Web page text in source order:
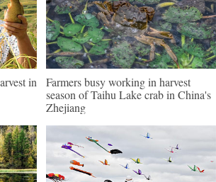
in
Farmers busy working in harvest
season of Taihu Lake crab in China's
Zhejiang